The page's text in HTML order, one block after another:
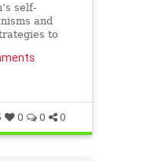
self-
and
to
by scien
0 0 0